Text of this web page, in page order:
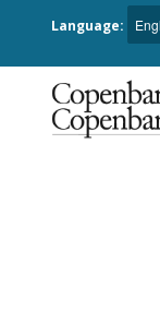
Language: